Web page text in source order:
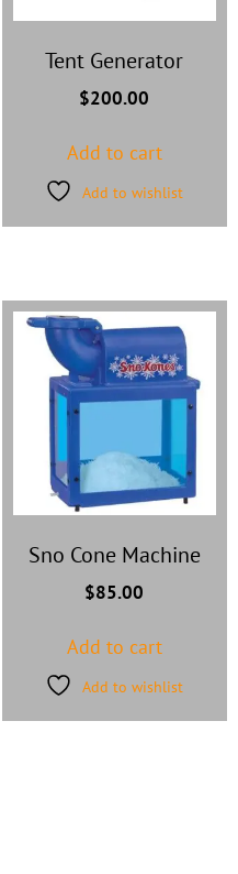
Tent Generator
$200.00
Add to cart
Add to wishlist
Sno Cone Machine
$85.00
Add to cart
Add to wishlist